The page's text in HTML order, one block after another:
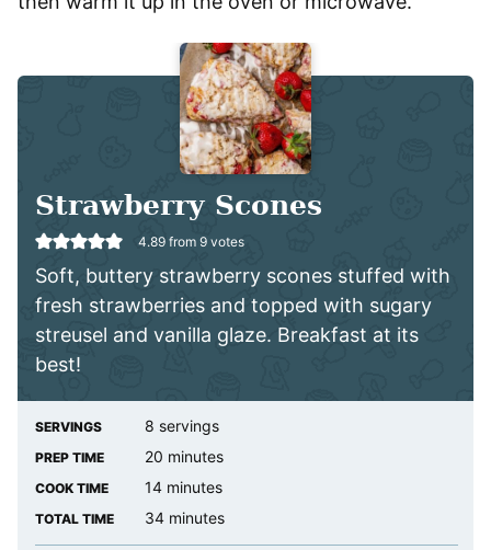
Strawberry Scones
4.89 from 9 votes
Soft, buttery strawberry scones stuffed with
fresh strawberries and topped with sugary
streusel and vanilla glaze. Breakfast at its
best!
SERVINGS 8 servings
PREP TIME 20 minutes
minutes
COOK TIME 14minutes
minutes
TOTAL TIME 34minutes
minutes